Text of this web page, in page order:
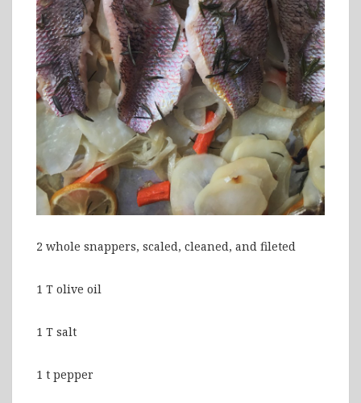
2 whole snappers, scaled, cleaned, and fileted
1 T olive oil
1 T salt
1 t pepper